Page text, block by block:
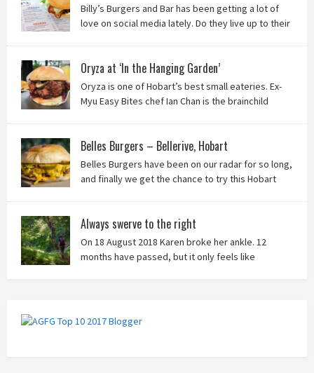
Billy’s Burgers and Bar has been getting a lot of
love on social media lately. Do they live up to their
Oryza at ‘In the Hanging Garden’
Oryza is one of Hobart’s best small eateries. Ex-
Myu Easy Bites chef Ian Chan is the brainchild
Belles Burgers – Bellerive, Hobart
Belles Burgers have been on our radar for so long,
and finally we get the chance to try this Hobart
Always swerve to the right
On 18 August 2018 Karen broke her ankle. 12
months have passed, but it only feels like